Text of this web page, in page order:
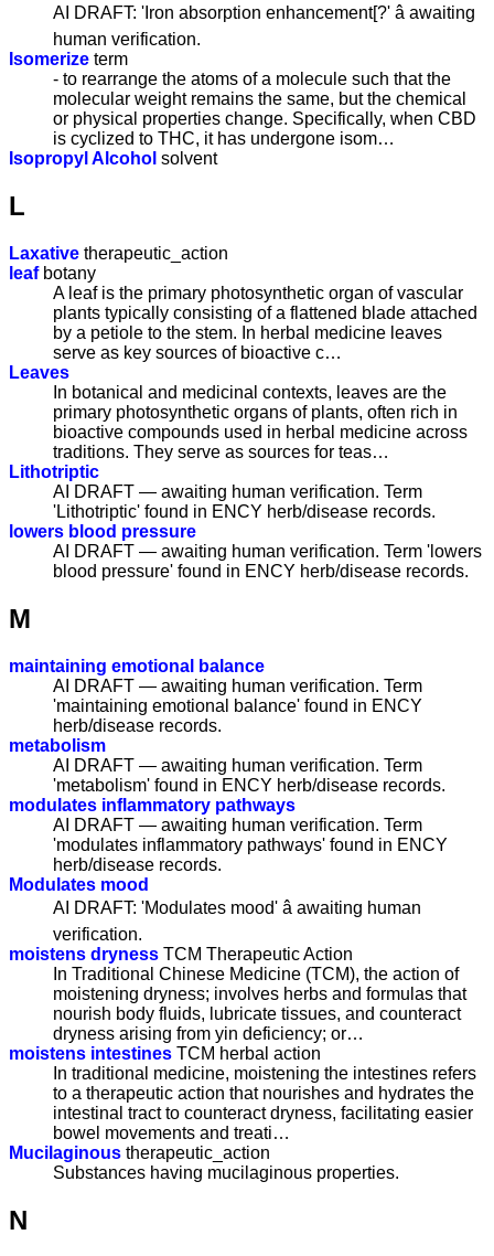
AI DRAFT: 'Iron absorption enhancement[?' â awaiting
human verification.
Isomerize term
- to rearrange the atoms of a molecule such that the
molecular weight remains the same, but the chemical
or physical properties change. Specifically, when CBD
is cyclized to THC, it has undergone isom…
Isopropyl Alcohol solvent
L
Laxative therapeutic_action
leaf botany
A leaf is the primary photosynthetic organ of vascular
plants typically consisting of a flattened blade attached
by a petiole to the stem. In herbal medicine leaves
serve as key sources of bioactive c…
Leaves
In botanical and medicinal contexts, leaves are the
primary photosynthetic organs of plants, often rich in
bioactive compounds used in herbal medicine across
traditions. They serve as sources for teas…
Lithotriptic
AI DRAFT — awaiting human verification. Term
'Lithotriptic' found in ENCY herb/disease records.
lowers blood pressure
AI DRAFT — awaiting human verification. Term 'lowers
blood pressure' found in ENCY herb/disease records.
M
maintaining emotional balance
AI DRAFT — awaiting human verification. Term
'maintaining emotional balance' found in ENCY
herb/disease records.
metabolism
AI DRAFT — awaiting human verification. Term
'metabolism' found in ENCY herb/disease records.
modulates inflammatory pathways
AI DRAFT — awaiting human verification. Term
'modulates inflammatory pathways' found in ENCY
herb/disease records.
Modulates mood
AI DRAFT: 'Modulates mood' â awaiting human
verification.
moistens dryness TCM Therapeutic Action
In Traditional Chinese Medicine (TCM), the action of
moistening dryness; involves herbs and formulas that
nourish body fluids, lubricate tissues, and counteract
dryness arising from yin deficiency; or…
moistens intestines TCM herbal action
In traditional medicine, moistening the intestines refers
to a therapeutic action that nourishes and hydrates the
intestinal tract to counteract dryness, facilitating easier
bowel movements and treati…
Mucilaginous therapeutic_action
Substances having mucilaginous properties.
N